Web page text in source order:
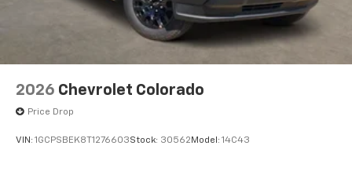
2026 Chevrolet Colorado
Price Drop
VIN: 1GCPSBEK8T1276603Stock: 30562 Model: 14C43